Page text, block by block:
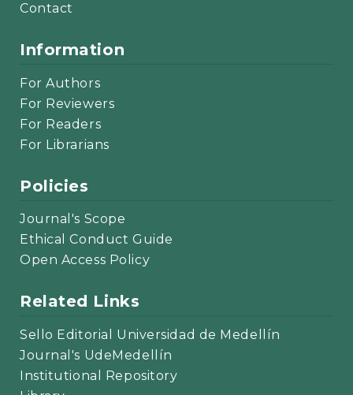
Contact
Information
For Authors
For Reviewers
For Readers
For Librarians
Policies
Journal's Scope
Ethical Conduct Guide
Open Access Policy
Related Links
Sello Editorial Universidad de Medellín
Journal's UdeMedellín
Institutional Repository